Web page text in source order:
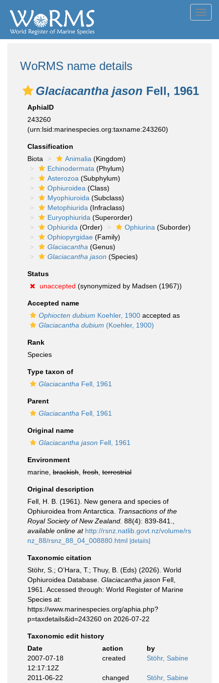
WoRMS name details
Glaciacantha jason Fell, 1961
AphiaID
243260
(urn:lsid:marinespecies.org:taxname:243260)
Classification
Biota
Animalia (Kingdom)
Echinodermata (Phylum)
Asterozoa (Subphylum)
Ophiuroidea (Class)
Myophiuroida (Subclass)
Metophiurida (Infraclass)
Euryophiurida (Superorder)
Ophiurida (Order) Ophiurina (Suborder)
Ophiopyrgidae (Family)
Glaciacantha (Genus)
Glaciacantha jason (Species)
Status
unaccepted (synonymized by Madsen (1967))
Accepted name
Ophiocten dubium Koehler, 1900 accepted as
Glaciacantha dubium (Koehler, 1900)
Rank
Species
Type taxon of
Glaciacantha Fell, 1961
Parent
Glaciacantha Fell, 1961
Original name
Glaciacantha jason Fell, 1961
Environment
marine, brackish fresh terrestrial
Original description
Fell, H. B. (1961). New genera and species of
Ophiuroidea from Antarctica. Transactions of the
Royal Society of New Zealand. 88(4): 839-841.
available online at http://rsnz.natlib.govt.nz/volume/rs
nz_88/rsnz_88_04_008880.html [details]
Taxonomic citation
Stöhr, S.; O’Hara, T.; Thuy, B. (Eds) (2026). World
Ophiuroidea Database. Glaciacantha jason Fell,
1961. Accessed through: World Register of Marine
Species at:
https://www.marinespecies.org/aphia.php?
p=taxdetails&id=243260 on 2026-07-22
Taxonomic edit history
Date
action
by
2007-07-18
12:17:12Z
created Stöhr, Sabine
2011-06-22
changed Stöhr, Sabine